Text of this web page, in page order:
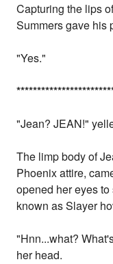
Capturing the lips
Summers gave his
"Yes."
***********************
"Jean? JEAN!"
The limp body of
Phoenix attire,
opened her eyes
known as Slayer
"Hnn...what?
her head.